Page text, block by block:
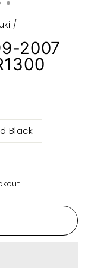
/
2007
Black